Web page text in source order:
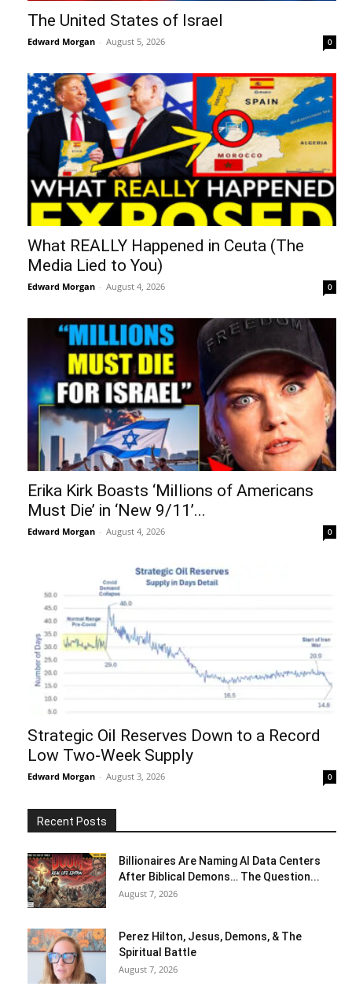
The United States of Israel
Edward Morgan - August 5, 2026 0
What REALLY Happened in Ceuta (The
Media Lied to You)
Edward Morgan - August 4, 2026 0
Erika Kirk Boasts ‘Millions of Americans
Must Die’ in ‘New 9/11’...
Edward Morgan - August 4, 2026 0
Strategic Oil Reserves Down to a Record
Low Two-Week Supply
Edward Morgan - August 3, 2026 0
Recent Posts
Billionaires Are Naming AI Data Centers
After Biblical Demons… The Question...
August 7, 2026
Perez Hilton, Jesus, Demons, & The
Spiritual Battle
August 7, 2026